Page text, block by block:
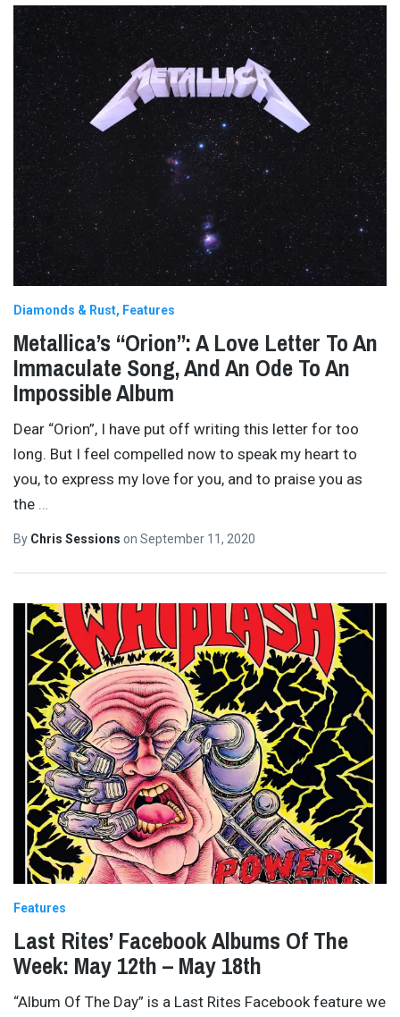
Diamonds & Rust Features
Metallica’s “Orion”: A Love Letter To An
Immaculate Song, And An Ode To An
Impossible Album
Dear “Orion”, I have put off writing this letter for too
long. But I feel compelled now to speak my heart to
you, to express my love for you, and to praise you as
the …
By Chris Sessions on September 11, 2020
Features
Last Rites’ Facebook Albums Of The
Week: May 12th – May 18th
“Album Of The Day” is a Last Rites Facebook feature we